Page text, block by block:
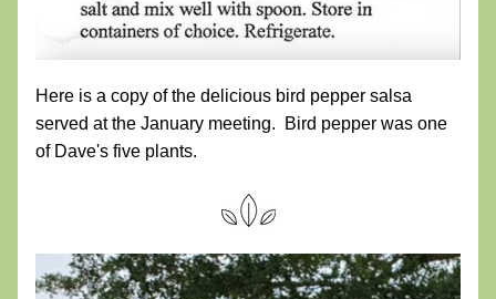
Here is a copy of the delicious bird pepper salsa
served at the January meeting.  Bird pepper was one
of Dave's five plants.